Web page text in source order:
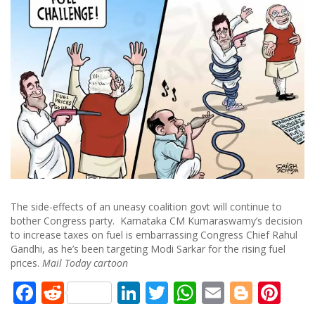
The side-effects of an uneasy coalition govt will continue to
bother Congress party. Karnataka CM Kumaraswamy’s decision
to increase taxes on fuel is embarrassing Congress Chief Rahul
Gandhi, as he’s been targeting Modi Sarkar for the rising fuel
prices. Mail Today cartoon
Facebook
Reddit LinkedIn
Twitter
WhatsApp
Email